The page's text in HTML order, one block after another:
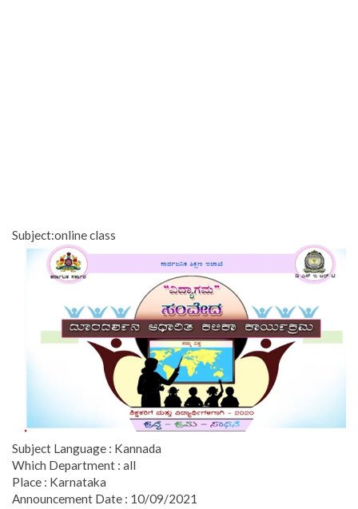
Subject:online class
Subject Language : Kannada
Which Department : all
Place : Karnataka
Announcement Date : 10/09/2021